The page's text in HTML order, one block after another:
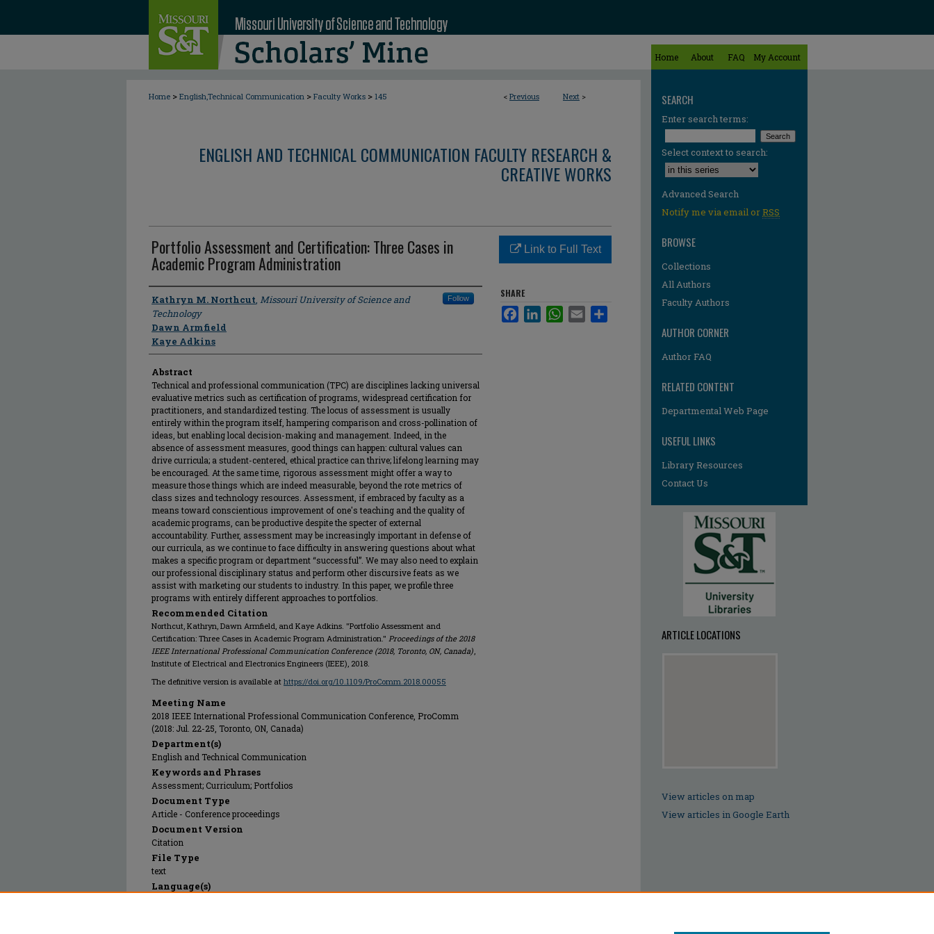
Home About FAQ My Account
< Previous Next >
Home > English,Technical Communication > Faculty Works > 145
ENGLISH AND TECHNICAL COMMUNICATION FACULTY RESEARCH &
CREATIVE WORKS
Portfolio Assessment and Certification: Three Cases in
Academic Program Administration
Author
Kathryn M. Northcut, Missouri University of Science and
Technology
Follow
Dawn Armfield
Kaye Adkins
Abstract
Technical and professional communication (TPC) are disciplines lacking universal
evaluative metrics such as certification of programs, widespread certification for
practitioners, and standardized testing. The locus of assessment is usually
entirely within the program itself, hampering comparison and cross-pollination of
ideas, but enabling local decision-making and management. Indeed, in the
absence of assessment measures, good things can happen: cultural values can
drive curricula; a student-centered, ethical practice can thrive; lifelong learning may
be encouraged. At the same time, rigorous assessment might offer a way to
measure those things which are indeed measurable, beyond the rote metrics of
class sizes and technology resources. Assessment, if embraced by faculty as a
means toward conscientious improvement of one's teaching and the quality of
academic programs, can be productive despite the specter of external
accountability. Further, assessment may be increasingly important in defense of
our curricula, as we continue to face difficulty in answering questions about what
makes a specific program or department “successful”. We may also need to explain
our professional disciplinary status and perform other discursive feats as we
assist with marketing our students to industry. In this paper, we profile three
programs with entirely different approaches to portfolios.
Recommended Citation
Northcut, Kathryn, Dawn Armfield, and Kaye Adkins. "Portfolio Assessment and
Certification: Three Cases in Academic Program Administration." Proceedings of the 2018
IEEE International Professional Communication Conference (2018, Toronto, ON, Canada),
Institute of Electrical and Electronics Engineers (IEEE), 2018.
The definitive version is available at https://doi.org/10.1109/ProComm.2018.00055
Meeting Name
2018 IEEE International Professional Communication Conference, ProComm
(2018: Jul. 22-25, Toronto, ON, Canada)
Department(s)
English and Technical Communication
Keywords and Phrases
Assessment; Curriculum; Portfolios
Document Type
Article - Conference proceedings
Document Version
Citation
File Type
text
Language(s)
Link to Full Text
SHARE
FacebookLinkedInWhatsApp
Email
SEARCH
Enter search terms:
Select context to search:
Advanced Search
Notify me via email orRSS
BROWSE
Collections
All Authors
Faculty Authors
AUTHOR CORNER
Author FAQ
RELATED CONTENT
Departmental Web Page
USEFUL LINKS
Library Resources
Contact Us
ARTICLE LOCATIONS
View articles on map
View articles in Google Earth